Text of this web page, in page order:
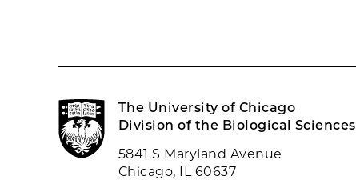
The University of Chicago
Division of the Biological Sciences
5841 S Maryland Avenue
Chicago, IL 60637